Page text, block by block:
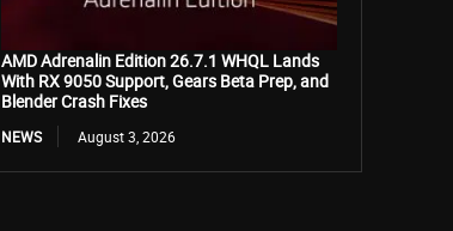
AMD Adrenalin Edition 26.7.1 WHQL Lands
With RX 9050 Support, Gears Beta Prep, and
Blender Crash Fixes
NEWS August 3, 2026